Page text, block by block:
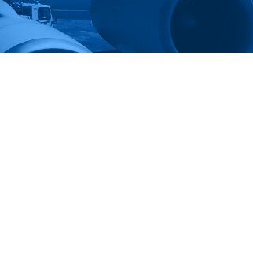
русский
العربية